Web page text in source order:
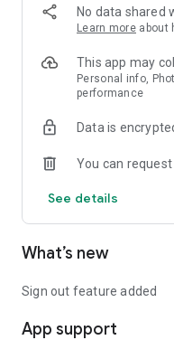
No data shared
Learn more about
This app may
Personal info,
performance
Data is
You can
See details
What’s new
Sign out feature added
App support